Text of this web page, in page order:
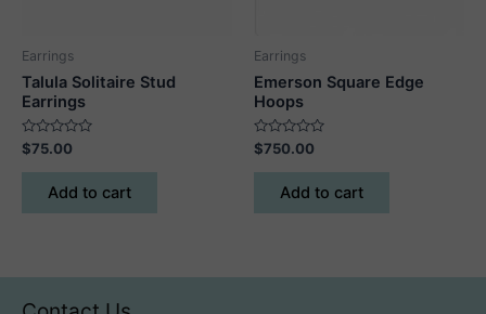
Earrings
Talula Solitaire Stud
Earrings
Rated
0
out
$75.00
Add to cart
Earrings
Emerson Square Edge
Hoops
Rated
0
out
$750.00
Add to cart